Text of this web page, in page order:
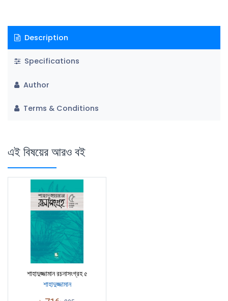
Description
Specifications
Author
Terms & Conditions
এই বিষয়ের আরও বই
শাহাদুজ্জামান রচনাসংগ্রহ ৫
শাহাদুজ্জামান